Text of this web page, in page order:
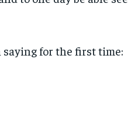
for the first time: